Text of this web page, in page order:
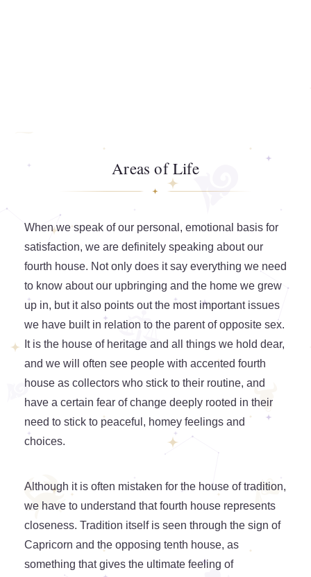
Areas of Life
When we speak of our personal, emotional basis for
satisfaction, we are definitely speaking about our
fourth house. Not only does it say everything we need
to know about our upbringing and the home we grew
up in, but it also points out the most important issues
we have built in relation to the parent of opposite sex.
It is the house of heritage and all things we hold dear,
and we will often see people with accented fourth
house as collectors who stick to their routine, and
have a certain fear of change deeply rooted in their
need to stick to peaceful, homey feelings and
choices.
Although it is often mistaken for the house of tradition,
we have to understand that fourth house represents
closeness. Tradition itself is seen through the sign of
Capricorn and the opposing tenth house, as
something that gives the ultimate feeling of